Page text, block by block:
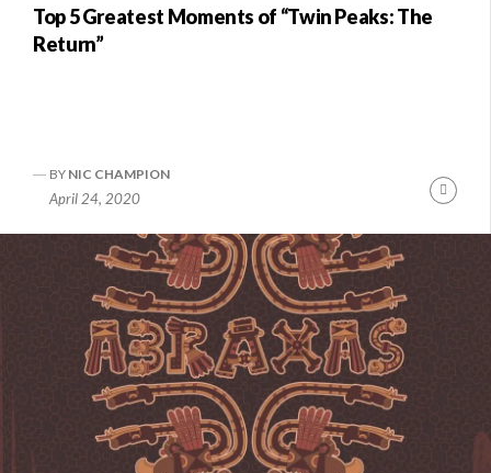
Top 5 Greatest Moments of “Twin Peaks: The
Return”
BY NIC CHAMPION
April 24, 2020